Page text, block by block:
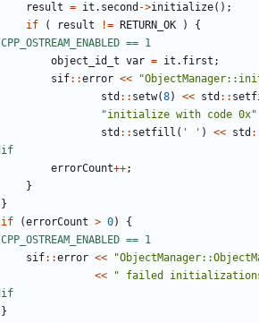
result = it . second ->initialize();
if
( result != RETURN_OK )
{
object_id_t var = it . first ;
sif::error <<
std :: setw(8) << std ::
"initialize with code 0x"
std :: setfill ( ' ' ) << std
errorCount++;
}
}
if
(errorCount > 0)
{
sif::error <<
<<
" failed
}